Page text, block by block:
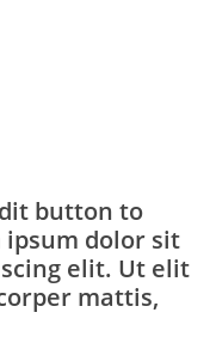
button to
dolor sit
elit. Ut elit
mattis,